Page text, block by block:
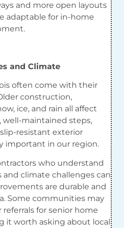
and more open layouts
adaptable for in-home
and Climate
often come with their
construction,
ice, and rain all affect
well-maintained steps,
resistant exterior
important in our region.
who understand
climate challenges can
are durable and
Some communities may
referrals for senior home
it worth asking about local